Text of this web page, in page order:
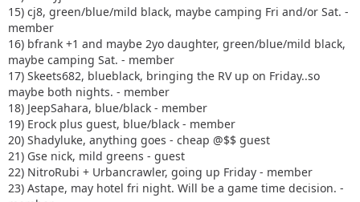
15) cj8, green/blue/mild black, maybe camping Fri and/or Sat. -
member
16) bfrank +1 and maybe 2yo daughter, green/blue/mild black,
maybe camping Sat. - member
17) Skeets682, blueblack, bringing the RV up on Friday..so
maybe both nights. - member
18) JeepSahara, blue/black - member
19) Erock plus guest, blue/black - member
20) Shadyluke, anything goes - cheap @$$ guest
21) Gse nick, mild greens - guest
22) NitroRubi + Urbancrawler, going up Friday - member
23) Astape, may hotel fri night. Will be a game time decision. -